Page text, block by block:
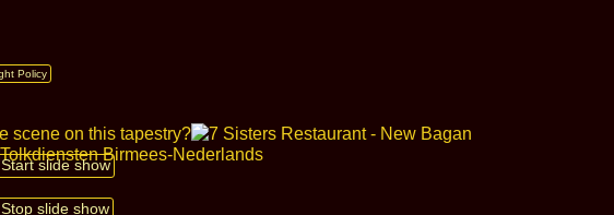
slide show
slide show
Policy